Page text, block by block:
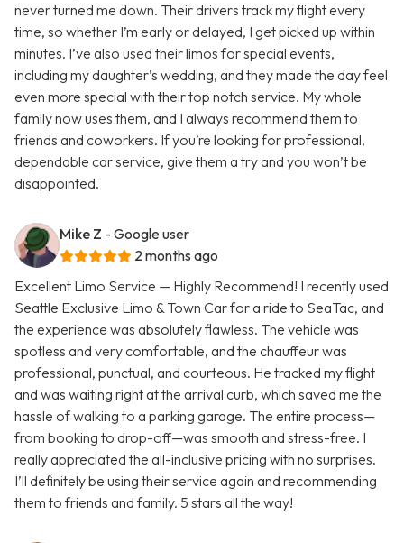
never turned me down. Their drivers track my flight every
time, so whether I’m early or delayed, I get picked up within
minutes. I’ve also used their limos for special events,
including my daughter’s wedding, and they made the day feel
even more special with their top notch service. My whole
family now uses them, and I always recommend them to
friends and coworkers. If you’re looking for professional,
dependable car service, give them a try and you won’t be
disappointed.
Mike Z - Google user
2 months ago
Excellent Limo Service — Highly Recommend! I recently used
Seattle Exclusive Limo & Town Car for a ride to SeaTac, and
the experience was absolutely flawless. The vehicle was
spotless and very comfortable, and the chauffeur was
professional, punctual, and courteous. He tracked my flight
and was waiting right at the arrival curb, which saved me the
hassle of walking to a parking garage. The entire process—
from booking to drop-off—was smooth and stress-free. I
really appreciated the all-inclusive pricing with no surprises.
I’ll definitely be using their service again and recommending
them to friends and family. 5 stars all the way!